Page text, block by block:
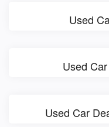
Used
Used
Used Car